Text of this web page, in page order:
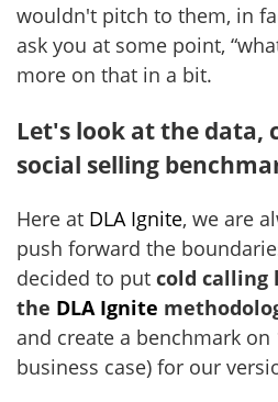
wouldn't pitch to them, in
ask you at some point,
more on that in a bit.
Let's look at the data,
social selling
Here at DLA Ignite, we are
push forward the
decided to put cold calling
the DLA Ignite
and create a benchmark on
business case) for our